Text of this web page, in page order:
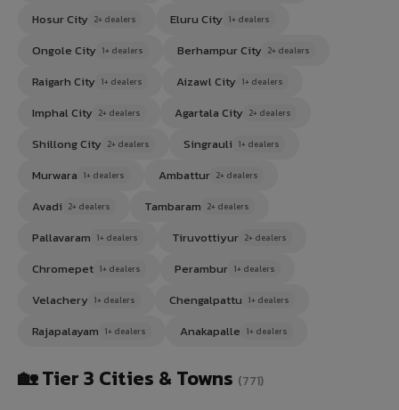
Hosur City 2+ dealers Eluru City 1+ dealers
Ongole City 1+ dealers Berhampur City 2+ dealers
Raigarh City 1+ dealers Aizawl City 1+ dealers
Imphal City 2+ dealers Agartala City 2+ dealers
Shillong City 2+ dealers Singrauli 1+ dealers
Murwara 1+ dealers Ambattur 2+ dealers
Avadi 2+ dealers Tambaram 2+ dealers
Pallavaram 1+ dealers Tiruvottiyur 2+ dealers
Chromepet 1+ dealers Perambur 1+ dealers
Velachery 1+ dealers Chengalpattu 1+ dealers
Rajapalayam 1+ dealers Anakapalle 1+ dealers
🏡 Tier 3 Cities & Towns (771)